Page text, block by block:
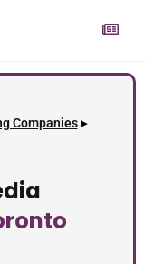
Companies▸